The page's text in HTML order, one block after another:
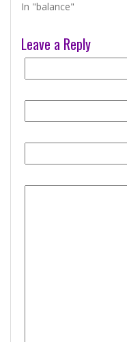
In "balance"
Leave a Reply